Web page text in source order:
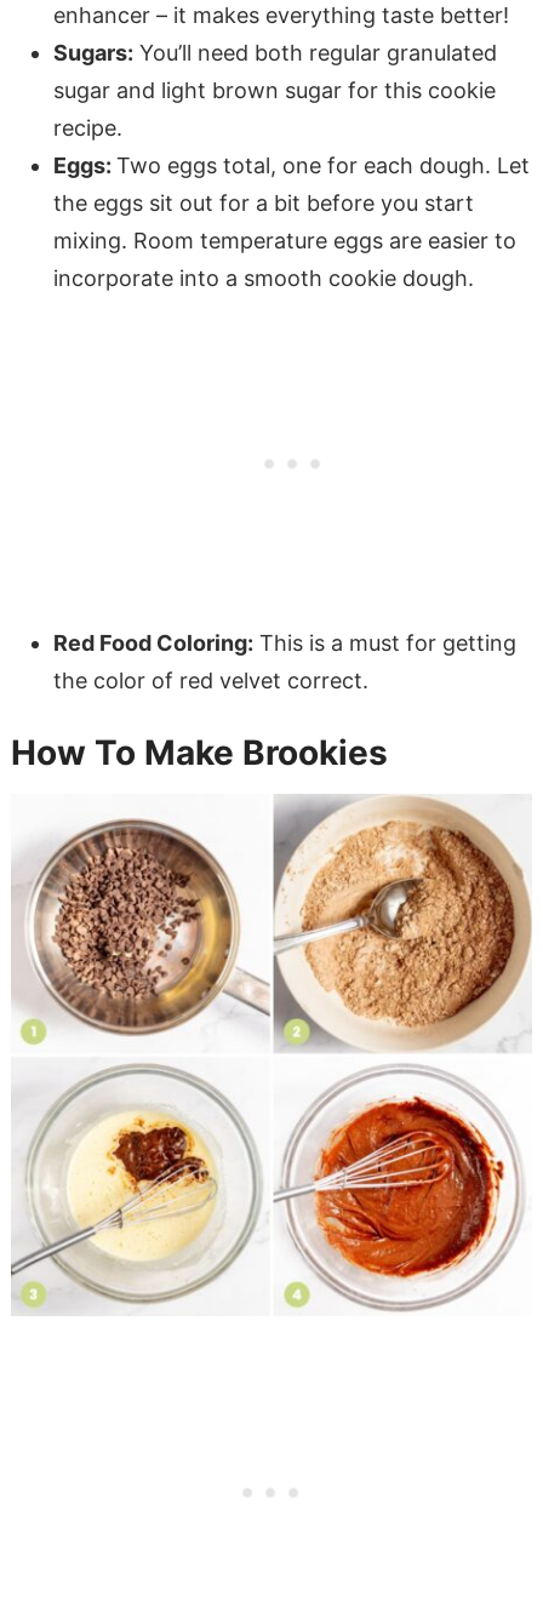
enhancer – it makes everything taste better!
Sugars: You’ll need both regular granulated
sugar and light brown sugar for this cookie
recipe.
Eggs: Two eggs total, one for each dough. Let
the eggs sit out for a bit before you start
mixing. Room temperature eggs are easier to
incorporate into a smooth cookie dough.
Red Food Coloring: This is a must for getting
the color of red velvet correct.
How To Make Brookies